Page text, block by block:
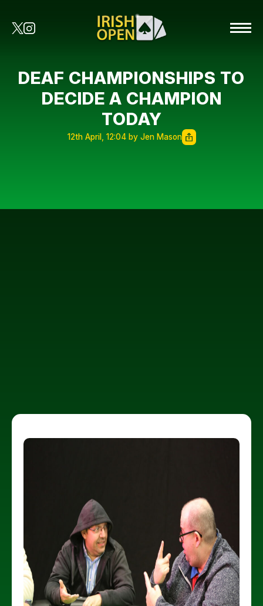
DEAF CHAMPIONSHIPS TO
DECIDE A CHAMPION
TODAY
12th April, 12:04 by Jen Mason